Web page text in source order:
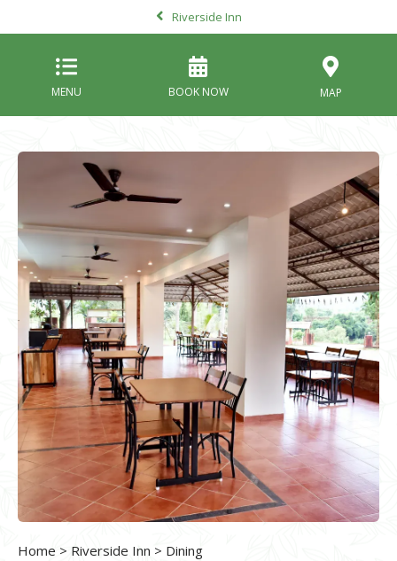
Riverside Inn
MENU BOOK NOW MAP
Home > Riverside Inn > Dining